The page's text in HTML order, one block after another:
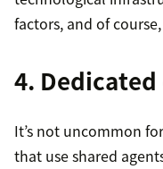
factors, and of
4.
It’s not uncommon
that use shared